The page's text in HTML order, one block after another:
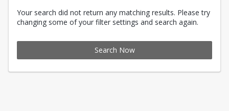
Your search did not return any matching results. Please try
changing some of your filter settings and search again.
Search Now